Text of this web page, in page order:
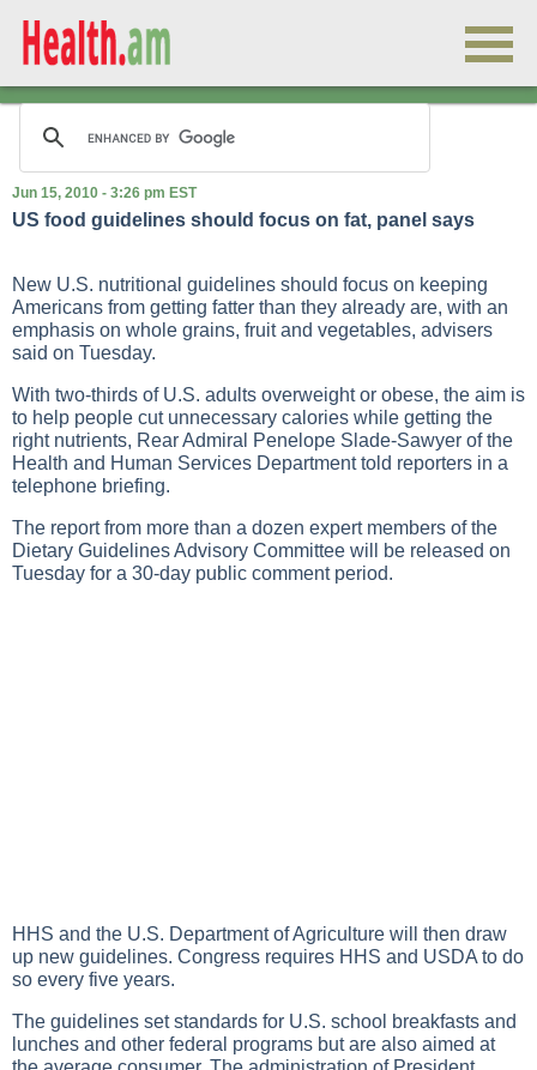
Jun 15, 2010 - 3:26 pm EST
US food guidelines should focus on fat, panel says
New U.S. nutritional guidelines should focus on keeping
Americans from getting fatter than they already are, with an
emphasis on whole grains, fruit and vegetables, advisers
said on Tuesday.
With two-thirds of U.S. adults overweight or obese, the aim is
to help people cut unnecessary calories while getting the
right nutrients, Rear Admiral Penelope Slade-Sawyer of the
Health and Human Services Department told reporters in a
telephone briefing.
The report from more than a dozen expert members of the
Dietary Guidelines Advisory Committee will be released on
Tuesday for a 30-day public comment period.
HHS and the U.S. Department of Agriculture will then draw
up new guidelines. Congress requires HHS and USDA to do
so every five years.
The guidelines set standards for U.S. school breakfasts and
lunches and other federal programs but are also aimed at